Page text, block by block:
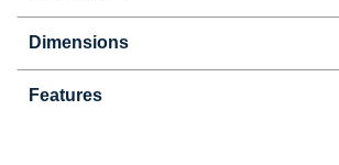
Dimensions
Features